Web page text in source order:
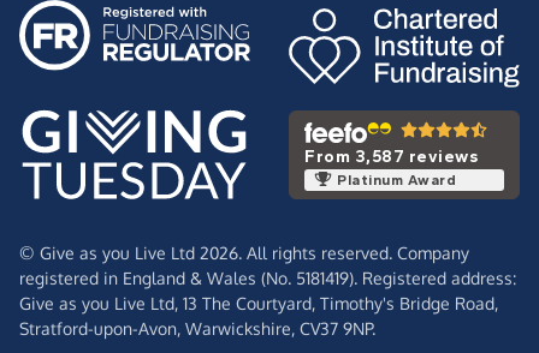
From 3,587 reviews
Platinum Award
© Give as you Live Ltd 2026. All rights reserved. Company
registered in England & Wales (No. 5181419). Registered address:
Give as you Live Ltd, 13 The Courtyard, Timothy's Bridge Road,
Stratford-upon-Avon, Warwickshire, CV37 9NP.